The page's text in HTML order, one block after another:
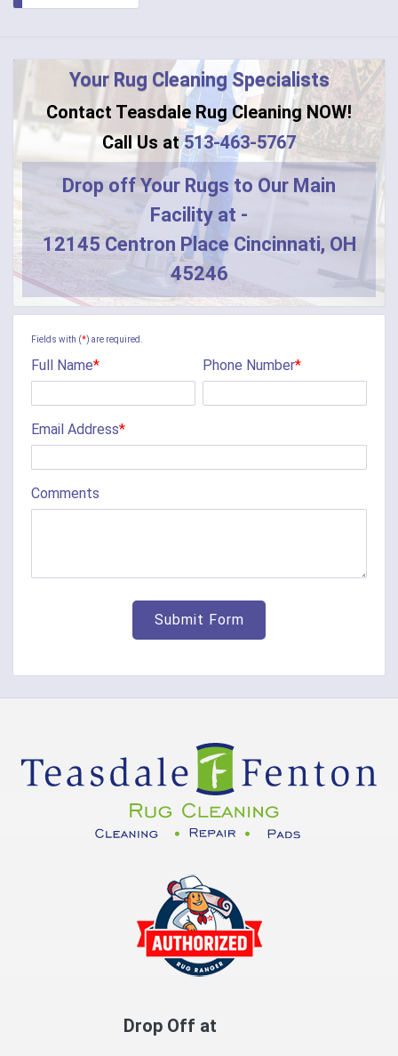
Your Rug Cleaning Specialists
Contact Teasdale Rug Cleaning NOW!
Call Us at513-463-5767
Drop off Your Rugs to Our Main
Facility at -
12145 Centron Place Cincinnati, OH
45246
Fields with (*) are required.
Full Name* Phone Number*
Email Address*
Comments
Drop Off at